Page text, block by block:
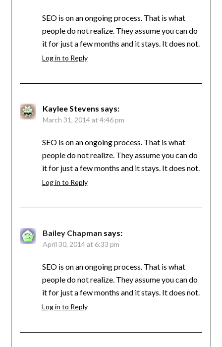
SEO is on an ongoing process. That is what
people do not realize. They assume you can do
it for just a few months and it stays. It does not.
Log in to Reply
Kaylee Stevens says:
March 31, 2014 at 4:46 pm
SEO is on an ongoing process. That is what
people do not realize. They assume you can do
it for just a few months and it stays. It does not.
Log in to Reply
Bailey Chapman says:
April 30, 2014 at 6:33 pm
SEO is on an ongoing process. That is what
people do not realize. They assume you can do
it for just a few months and it stays. It does not.
Log in to Reply